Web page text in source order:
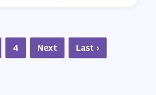
4 Next Last ›